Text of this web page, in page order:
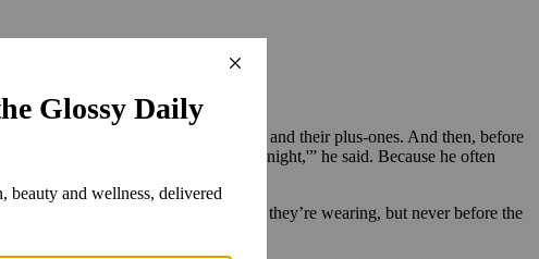
track of the nominees, the presenters and their plus-ones. And then, before
[to wear your brand] for tonight,'” he said. Because he often
out and inquires about what they’re wearing, but never before the